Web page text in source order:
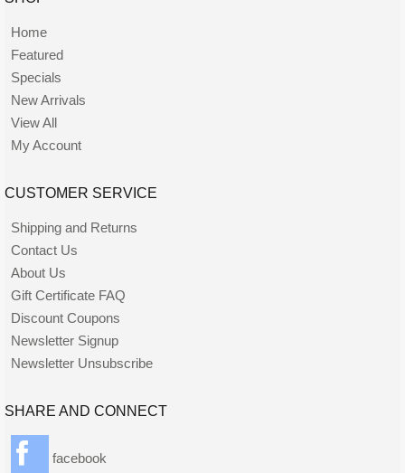
Home
Featured
Specials
New Arrivals
View All
My Account
CUSTOMER SERVICE
Shipping and Returns
Contact Us
About Us
Gift Certificate FAQ
Discount Coupons
Newsletter Signup
Newsletter Unsubscribe
SHARE AND CONNECT
facebook